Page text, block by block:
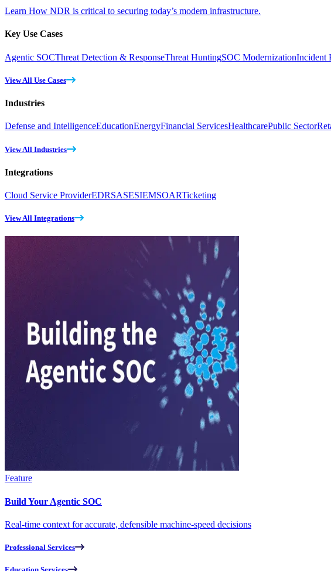
Learn How NDR is critical to securing today’s modern infrastructure.
Key Use Cases
Agentic SOCThreat Detection & ResponseThreat HuntingSOC ModernizationIncident
View All Use Cases
Industries
Defense and IntelligenceEducationEnergyFinancial ServicesHealthcarePublic Sector
View All Industries
Integrations
Cloud Service ProviderEDRSASESIEMSOARTicketing
View All Integrations
Feature
Build Your Agentic SOC
Real-time context for accurate, defensible machine-speed decisions
Professional Services